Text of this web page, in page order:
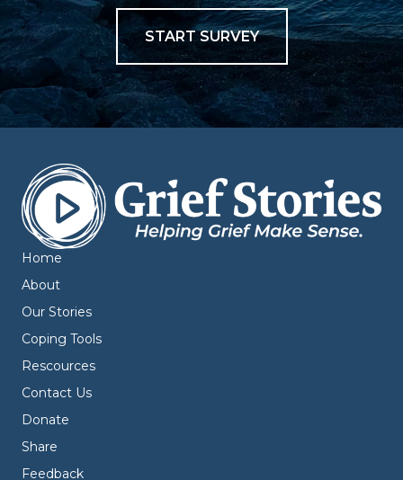
START SURVEY
Home
About
Our Stories
Coping Tools
Rescources
Contact Us
Donate
Share
Feedback